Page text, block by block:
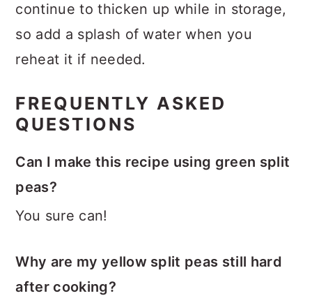
continue to thicken up while in storage,
so add a splash of water when you
reheat it if needed.
FREQUENTLY ASKED
QUESTIONS
Can I make this recipe using green split
peas?
You sure can!
Why are my yellow split peas still hard
after cooking?